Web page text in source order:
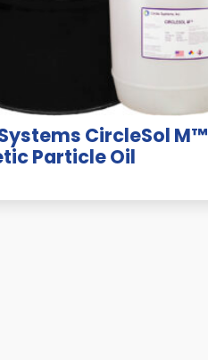
CircleSol M™
Particle Oil